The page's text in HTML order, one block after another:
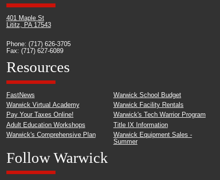
401 Maple St
Lititz, PA 17543
Phone: (717) 626-3705
Fax: (717) 627-6089
Resources
FastNews
Warwick Virtual Academy
Pay Your Taxes Online!
Adult Education Workshops
Warwick's Comprehensive Plan
Warwick School Budget
Warwick Facility Rentals
Warwick's Tech Warrior Program
Title IX Information
Warwick Equipment Sales -
Summer
Follow Warwick